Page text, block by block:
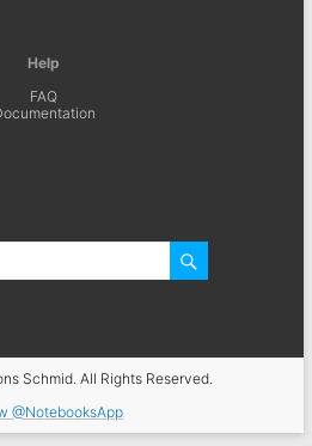
Help
FAQ
Schmid. All Rights Reserved.
@NotebooksApp